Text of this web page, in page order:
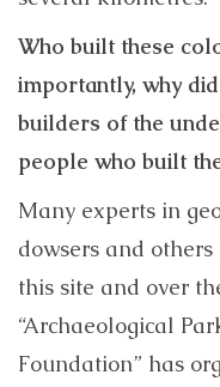
Who built these
importantly, why
builders of the
people who built
Many experts in
dowsers and
this site and over
“Archaeological
Foundation” has